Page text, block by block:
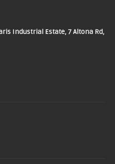
Industrial Estate, 7 Altona Rd,